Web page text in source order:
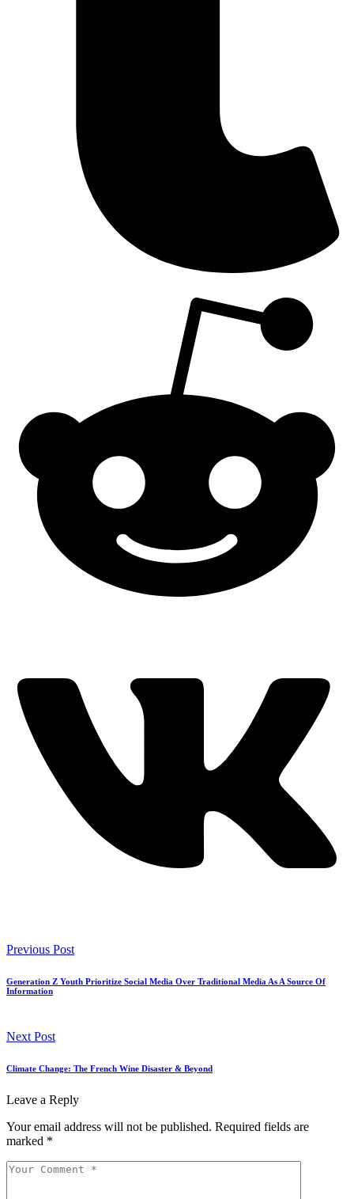
Previous Post
Generation Z Youth Prioritize Social Media Over Traditional Media As A Source Of
Information
Next Post
Climate Change: The French Wine Disaster & Beyond
Leave a Reply
Your email address will not be published. Required fields are
marked *